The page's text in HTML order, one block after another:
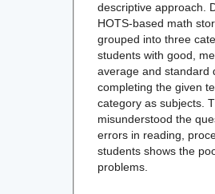
descriptive approach.
HOTS-based math
grouped into three
students with good,
average and standard
completing the given
category as subjects.
misunderstood the
errors in reading,
students shows the
problems.